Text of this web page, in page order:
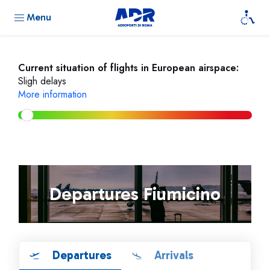
Menu
Current situation of flights in European airspace:
Sligh delays
More information
Departures Fiumicino
Departures Arrivals